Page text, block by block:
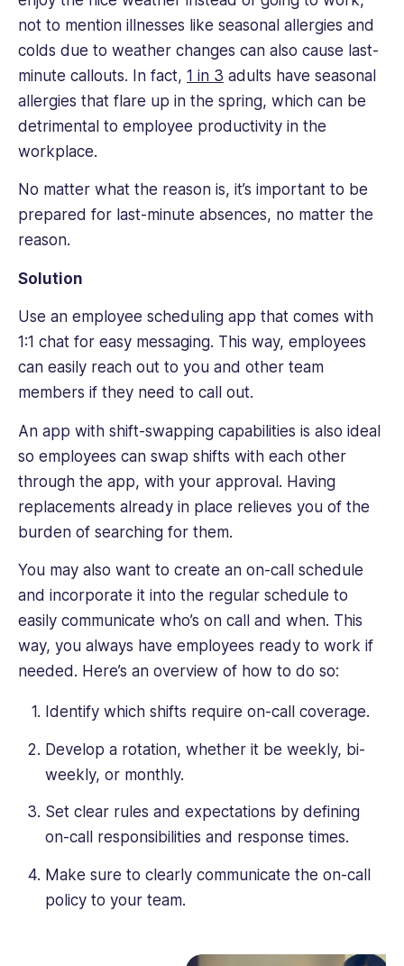
not to mention illnesses like seasonal allergies and
colds due to weather changes can also cause last-
minute callouts. In fact, 1 in 3 adults have seasonal
allergies that flare up in the spring, which can be
detrimental to employee productivity in the
workplace.
No matter what the reason is, it’s important to be
prepared for last-minute absences, no matter the
reason.
Solution
Use an employee scheduling app that comes with
1:1 chat for easy messaging. This way, employees
can easily reach out to you and other team
members if they need to call out.
An app with shift-swapping capabilities is also ideal
so employees can swap shifts with each other
through the app, with your approval. Having
replacements already in place relieves you of the
burden of searching for them.
You may also want to create an on-call schedule
and incorporate it into the regular schedule to
easily communicate who’s on call and when. This
way, you always have employees ready to work if
needed. Here’s an overview of how to do so:
Identify which shifts require on-call coverage.
Develop a rotation, whether it be weekly, bi-
weekly, or monthly.
Set clear rules and expectations by defining
on-call responsibilities and response times.
Make sure to clearly communicate the on-call
policy to your team.